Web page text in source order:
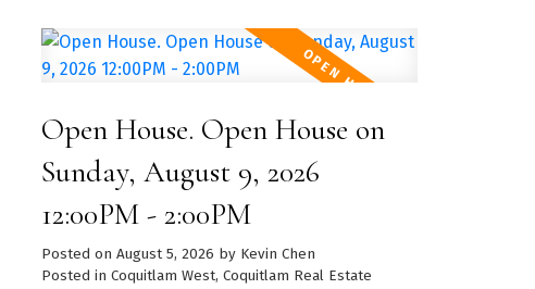
and the city skyline. Expansive living
engineered hardwood floors,
expansive floor to ceiling windows
and air-conditioning for comfort.
Kitchen includes Corian countertops,
copper backsplash, stainless-steel
Open House. Open House on
Sunday, August 9, 2026
12:00PM - 2:00PM
Posted onAugust 5, 2026 by Kevin Chen
Posted in Coquitlam West, Coquitlam Real Estate